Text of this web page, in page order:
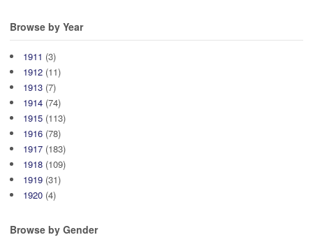
Browse by Year
1911 (3)
1912 (11)
1913 (7)
1914 (74)
1915 (113)
1916 (78)
1917 (183)
1918 (109)
1919 (31)
1920 (4)
Browse by Gender